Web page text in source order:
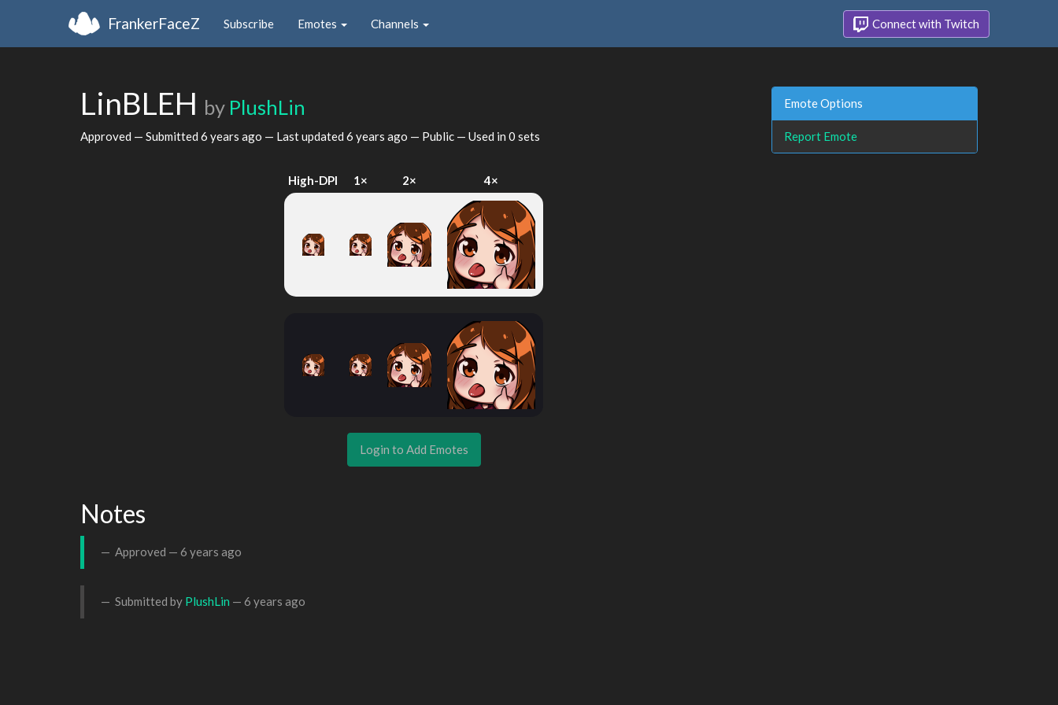
FrankerFaceZ Subscribe Emotes Channels Connect with Twitch
LinBLEH by PlushLin
Approved — Submitted 6 years ago — Last updated 6 years ago — Public — Used in 0 sets
High-DPI 1× 2× 4×
Login to Add Emotes
Notes
Approved — 6 years ago
Submitted by PlushLin — 6 years ago
Emote Options
Report Emote